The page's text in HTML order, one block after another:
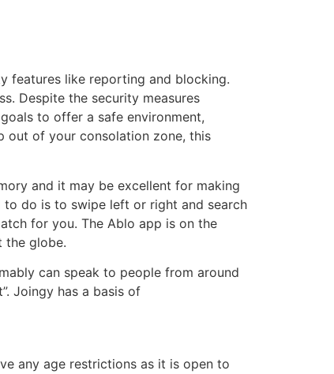
features like reporting and blocking.
Despite the security measures
to offer a safe environment,
out of your consolation zone, this
and it may be excellent for making
do is to swipe left or right and search
for you. The Ablo app is on the
the globe.
can speak to people from around
Joingy has a basis of
any age restrictions as it is open to